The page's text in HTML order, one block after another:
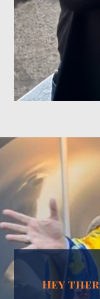
Hey